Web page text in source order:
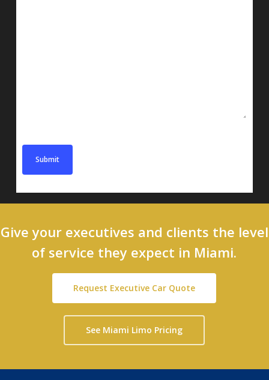
Give your executives and clients the level
of service they expect in Miami.
Request Executive Car Quote
See Miami Limo Pricing